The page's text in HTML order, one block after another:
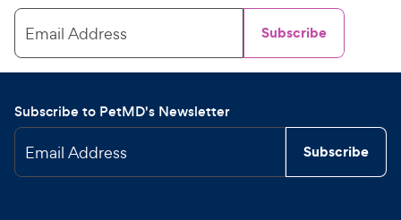
Email Address Subscribe
Subscribe to PetMD's Newsletter
Email Address Subscribe